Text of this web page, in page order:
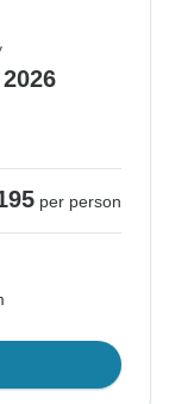
per person